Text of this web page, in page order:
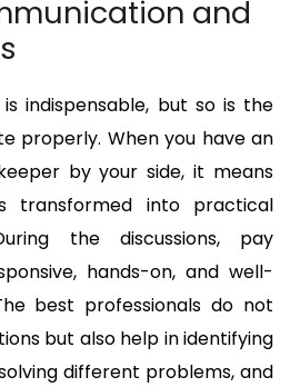
and
indispensable, but so is the
properly. When you have an
by your side, it means
transformed into practical
the discussions, pay
hands-on, and well-
best professionals do not
but also help in identifying
different problems, and